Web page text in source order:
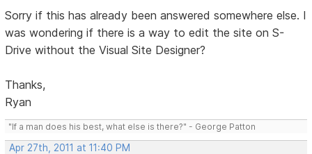
Sorry if this has already been answered somewhere else. I
was wondering if there is a way to edit the site on S-
Drive without the Visual Site Designer?
Thanks,
Ryan
"If a man does his best, what else is there?" - George Patton
Apr 27th, 2011 at 11:40 PM